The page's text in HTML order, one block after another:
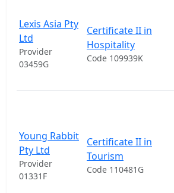
Lexis Asia Pty
Ltd
Provider
03459G
Certificate II in
Hospitality
Code 109939K
Young Rabbit
Pty Ltd
Provider
01331F
Certificate II in
Tourism
Code 110481G